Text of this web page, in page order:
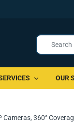
OUR
360°